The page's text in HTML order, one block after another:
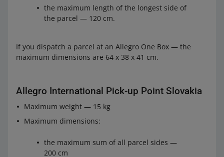
Allegro International Courier Slovakia
from 6.90 to 10.39 EUR
from 10.40 to 14.99 EUR 0.99 EUR
from 23 to 34.49 EUR 2.19 EUR
34.50 EUR
2.69 EUR for the first parcel, and 2.19 EUR
the maximum length of the longest side of
the parcel — 120 cm.
If you dispatch a parcel at an Allegro One Box — the
maximum dimensions are 64 x 38 x 41 cm.
Allegro International Pick-up Point Slovakia
Maximum weight — 15 kg
Maximum dimensions:
the maximum sum of all parcel sides —
200 cm